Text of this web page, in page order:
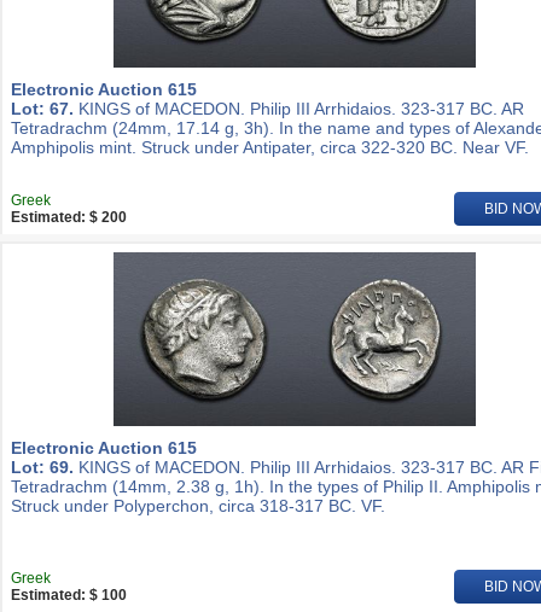
Electronic Auction 615
Lot: 67. KINGS of MACEDON. Philip III Arrhidaios. 323-317 BC. AR
Tetradrachm (24mm, 17.14 g, 3h). In the name and types of
Amphipolis mint. Struck under Antipater, circa 322-320 BC. Near VF.
Greek
Estimated: $ 200
BID
Electronic Auction 615
Lot: 69. KINGS of MACEDON. Philip III Arrhidaios. 323-317 BC. AR
Tetradrachm (14mm, 2.38 g, 1h). In the types of Philip II. Amphipolis
Struck under Polyperchon, circa 318-317 BC. VF.
Greek
Estimated: $ 100
BID